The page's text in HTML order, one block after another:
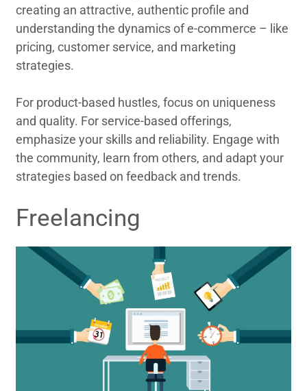
creating an attractive, authentic profile and
understanding the dynamics of e-commerce – like
pricing, customer service, and marketing
strategies.
For product-based hustles, focus on uniqueness
and quality. For service-based offerings,
emphasize your skills and reliability. Engage with
the community, learn from others, and adapt your
strategies based on feedback and trends.
Freelancing